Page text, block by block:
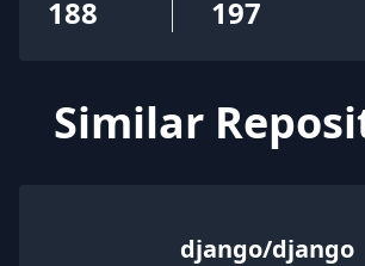
188 197
Similar
django/django